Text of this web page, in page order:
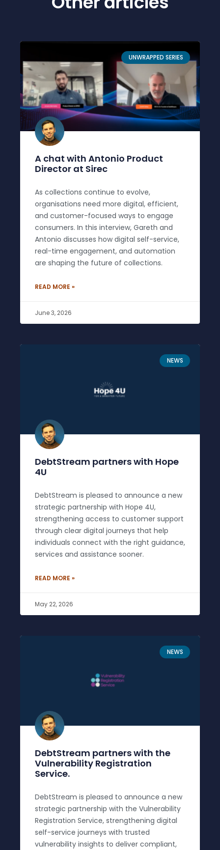
UNWRAPPED SERIES
A chat with Antonio Product
Director at Sirec
As collections continue to evolve,
organisations need more digital, efficient,
and customer-focused ways to engage
consumers. In this interview, Gareth and
Antonio discusses how digital self-service,
real-time engagement, and automation
are shaping the future of collections.
READ MORE »
June 3, 2026
NEWS
DebtStream partners with Hope
4U
DebtStream is pleased to announce a new
strategic partnership with Hope 4U,
strengthening access to customer support
through clear digital journeys that help
individuals connect with the right guidance,
services and assistance sooner.
READ MORE »
May 22, 2026
NEWS
DebtStream partners with the
Vulnerability Registration
Service.
DebtStream is pleased to announce a new
strategic partnership with the Vulnerability
Registration Service, strengthening digital
self-service journeys with trusted
vulnerability insights to deliver compliant,